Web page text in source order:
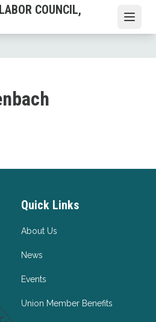
COUNCIL,
Quick Links
About Us
News
Events
Union Member Benefits